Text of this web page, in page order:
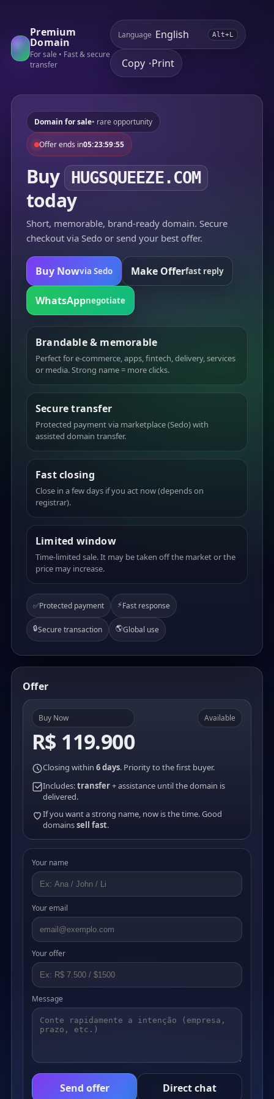
Premium
Domain
For sale • Fast & secure
transfer
Language Alt+L
Copy •Print
Domain for sale• rare opportunity
Offer ends in05:23:59:55
Buy HUGSQUEEZE.COM
today
Short, memorable, brand-ready domain. Secure
checkout via Sedo or send your best offer.
Buy Nowvia Sedo Make Offerfast reply
WhatsAppnegotiate
Brandable & memorable
Perfect for e-commerce, apps, fintech, delivery, services
or media. Strong name = more clicks.
Secure transfer
Protected payment via marketplace (Sedo) with
assisted domain transfer.
Fast closing
Close in a few days if you act now (depends on
registrar).
Limited window
Time-limited sale. It may be taken off the market or the
price may increase.
✅Protected payment ⚡Fast response
🔒Secure transaction 🌎Global use
Offer
Buy Now
R$ 119.900
Available
Closing within 6 days. Priority to the first buyer.
Includes:transfer+ assistance until the domain is
delivered.
If you want a strong name, now is the time. Good
domainssell fast.
Your name
Your email
Your offer
Message
Send offer Direct chat